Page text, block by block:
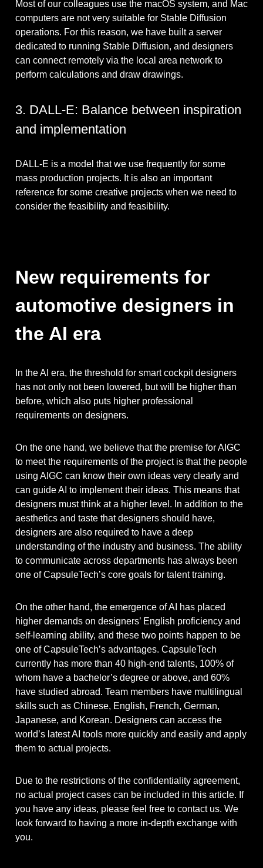
Most of our colleagues use the macOS system, and Mac
computers are not very suitable for Stable Diffusion
operations. For this reason, we have built a server
dedicated to running Stable Diffusion, and designers
can connect remotely via the local area network to
perform calculations and draw drawings.
3. DALL-E: Balance between inspiration
and implementation
DALL-E is a model that we use frequently for some
mass production projects. It is also an important
reference for some creative projects when we need to
consider the feasibility and feasibility.
New requirements for
automotive designers in
the AI ​​era
In the AI ​​era, the threshold for smart cockpit designers
has not only not been lowered, but will be higher than
before, which also puts higher professional
requirements on designers.
On the one hand, we believe that the premise for AIGC
to meet the requirements of the project is that the people
using AIGC can know their own ideas very clearly and
can guide AI to implement their ideas. This means that
designers must think at a higher level. In addition to the
aesthetics and taste that designers should have,
designers are also required to have a deep
understanding of the industry and business. The ability
to communicate across departments has always been
one of CapsuleTech’s core goals for talent training.
On the other hand, the emergence of AI has placed
higher demands on designers’ English proficiency and
self-learning ability, and these two points happen to be
one of CapsuleTech’s advantages. CapsuleTech
currently has more than 40 high-end talents, 100% of
whom have a bachelor’s degree or above, and 60%
have studied abroad. Team members have multilingual
skills such as Chinese, English, French, German,
Japanese, and Korean. Designers can access the
world’s latest AI tools more quickly and easily and apply
them to actual projects.
Due to the restrictions of the confidentiality agreement,
no actual project cases can be included in this article. If
you have any ideas, please feel free to contact us. We
look forward to having a more in-depth exchange with
you.